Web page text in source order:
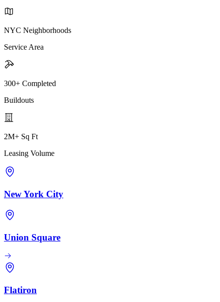
NYC Neighborhoods
Service Area
300+ Completed
Buildouts
2M+ Sq Ft
Leasing Volume
New York City
Union Square
Flatiron